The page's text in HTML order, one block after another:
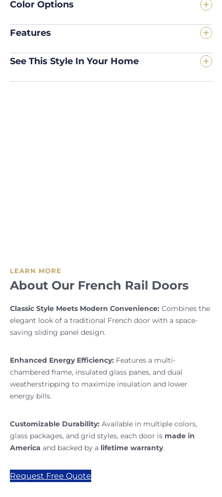
Color Options
Features
See This Style In Your Home
LEARN MORE
About Our French Rail Doors
Classic Style Meets Modern Convenience: Combines the
elegant look of a traditional French door with a space-
saving sliding panel design.
Enhanced Energy Efficiency: Features a multi-
chambered frame, insulated glass panes, and dual
weatherstripping to maximize insulation and lower
energy bills.
Customizable Durability: Available in multiple colors,
glass packages, and grid styles, each door is made in
America and backed by a lifetime warranty.
Request Free Quote